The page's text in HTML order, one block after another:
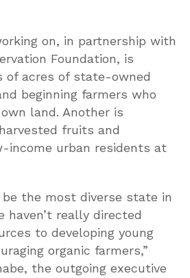
on, in partnership with
Foundation, is
of acres of state-owned
beginning farmers who
land. Another is
fruits and
income urban residents at
be the most diverse state in
haven’t really directed
to developing young
organic farmers,”
the outgoing executive